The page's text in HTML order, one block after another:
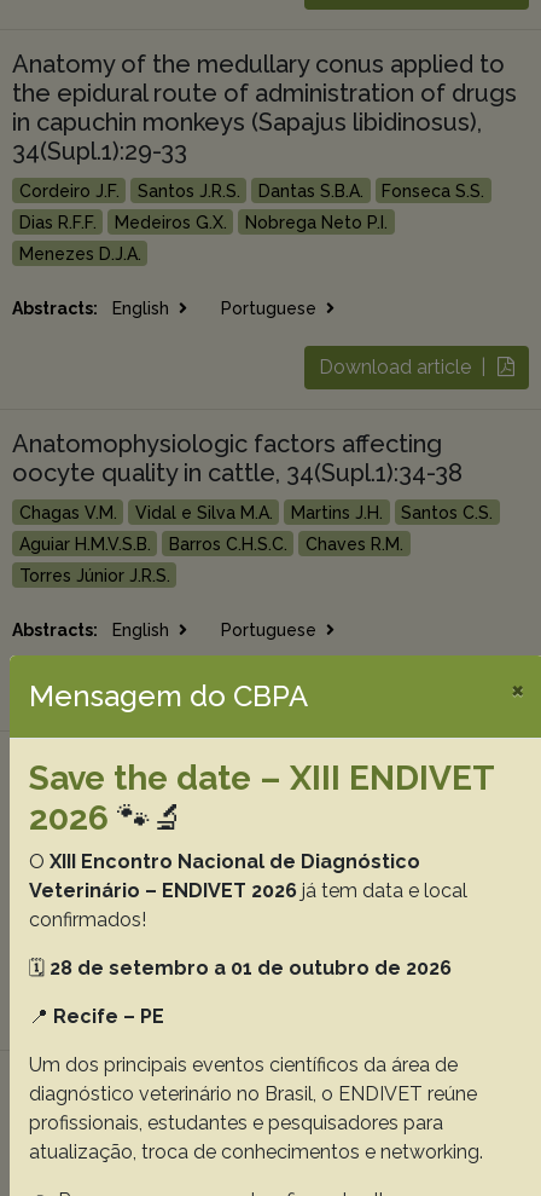
Anatomy of the medullary conus applied to
the epidural route of administration of drugs
in capuchin monkeys (Sapajus libidinosus),
34(Supl.1):29-33
Cordeiro J.F. Santos J.R.S. Dantas S.B.A.
Fonseca S.S.
Dias R.F.F.
Medeiros G.X.
Nobrega Neto P.I.
Menezes D.J.A.
Abstracts: English Portuguese
Download article |
Anatomophysiologic factors affecting
oocyte quality in cattle, 34(Supl.1):34-38
Chagas V.M. Vidal e Silva M.A. Martins J.H.
Santos C.S.
Aguiar H.M.V.S.B.
Barros C.H.S.C.
Chaves R.M.
Torres Júnior J.R.S.
Abstracts: English Portuguese
Determination of proteins and metabolites
concentrations in plasma of rattlesnakes in
captivity, 34(Supl.1):39-42
Vieira D.S. Rodrigues T.C.S. de Miranda R.L.
Cardoso G.F.
Guimarães E.C.
Brites V.L.C. Mundim A.V.
Clinical, hematological, total plasma protein
and fibrinogen parameters of magellanic
penguins (Spheniscus magellanicus) pre- and
post-rehabilitation, 34(Supl.1):43-48
Mensagem do CBPA ×
Save the date – XIII ENDIVET
2026 🐾🔬
O XIII Encontro Nacional de Diagnóstico
Veterinário – ENDIVET 2026 já tem data e local
confirmados!
🗓️ 28 de setembro a 01 de outubro de 2026
📍 Recife – PE
Um dos principais eventos científicos da área de
diagnóstico veterinário no Brasil, o ENDIVET reúne
profissionais, estudantes e pesquisadores para
atualização, troca de conhecimentos e networking.